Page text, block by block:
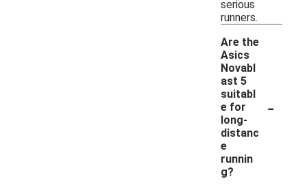
serious
runners.
Are the
Asics
Novabl
ast 5
suitabl
e for
long-
distanc
e
runnin
g?
-